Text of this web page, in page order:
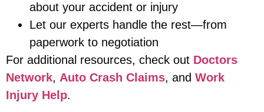
about your accident or injury
Let our experts handle the rest—from
paperwork to negotiation
For additional resources, check out Doctors
Network, Auto Crash Claims, and Work
Injury Help.